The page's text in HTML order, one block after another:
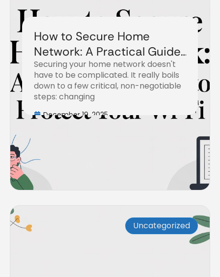
How to Secure Home
Network: A Practical Guide
to Protect Your Wi-Fi
Securing your home network doesn't
have to be complicated. It really boils
down to a few critical, non-negotiable
steps: changing
December 19, 2025
Uncategorized